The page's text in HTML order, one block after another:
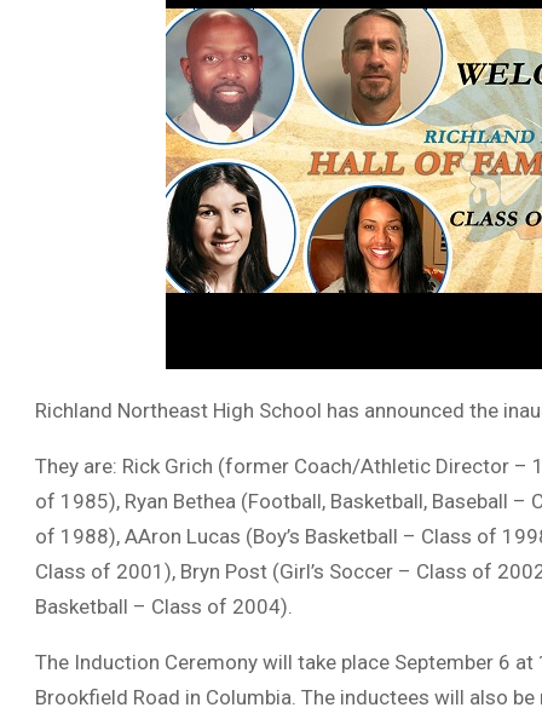
Richland Northeast High School has announced the
They are: Rick Grich (former Coach/Athletic Director –
of 1985), Ryan Bethea (Football, Basketball, Baseball –
of 1988), AAron Lucas (Boy’s Basketball – Class of
Class of 2001), Bryn Post (Girl’s Soccer – Class of
Basketball – Class of 2004).
The Induction Ceremony will take place September 6
Brookfield Road in Columbia. The inductees will also